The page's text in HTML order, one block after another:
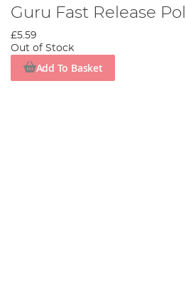
Guru Fast Release
£5.59
Out of Stock
Add To Basket